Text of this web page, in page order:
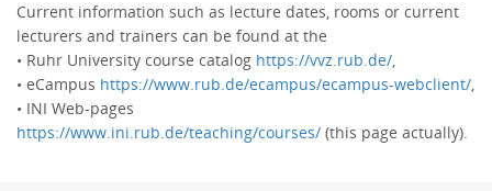
Current information such as lecture dates, rooms or current
lecturers and trainers can be found at the
• Ruhr University course catalog https://vvz.rub.de/,
• eCampus https://www.rub.de/ecampus/ecampus-webclient/,
• INI Web-pages
https://www.ini.rub.de/teaching/courses/ (this page actually).